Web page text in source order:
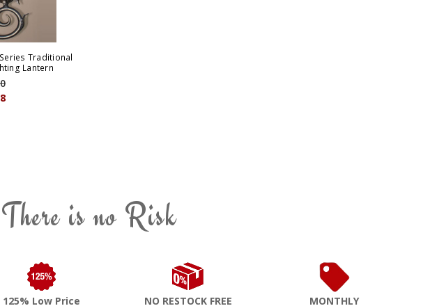
Traditional
Lantern
is no Risk
125% Low Price NO RESTOCK FREE MONTHLY